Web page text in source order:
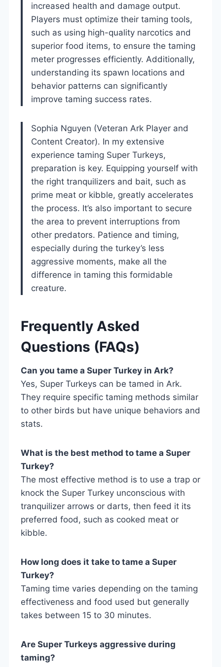
increased health and damage output.
Players must optimize their taming tools,
such as using high-quality narcotics and
superior food items, to ensure the taming
meter progresses efficiently. Additionally,
understanding its spawn locations and
behavior patterns can significantly
improve taming success rates.
Sophia Nguyen (Veteran Ark Player and
Content Creator). In my extensive
experience taming Super Turkeys,
preparation is key. Equipping yourself with
the right tranquilizers and bait, such as
prime meat or kibble, greatly accelerates
the process. It’s also important to secure
the area to prevent interruptions from
other predators. Patience and timing,
especially during the turkey’s less
aggressive moments, make all the
difference in taming this formidable
creature.
Frequently Asked
Questions (FAQs)
Can you tame a Super Turkey in Ark?
Yes, Super Turkeys can be tamed in Ark.
They require specific taming methods similar
to other birds but have unique behaviors and
stats.
What is the best method to tame a Super
Turkey?
The most effective method is to use a trap or
knock the Super Turkey unconscious with
tranquilizer arrows or darts, then feed it its
preferred food, such as cooked meat or
kibble.
How long does it take to tame a Super
Turkey?
Taming time varies depending on the taming
effectiveness and food used but generally
takes between 15 to 30 minutes.
Are Super Turkeys aggressive during
taming?